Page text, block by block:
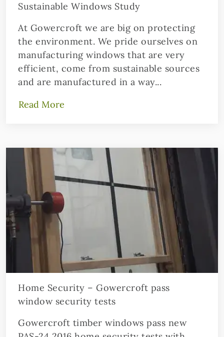
Sustainable Windows Study
At Gowercroft we are big on protecting
the environment. We pride ourselves on
manufacturing windows that are very
efficient, come from sustainable sources
and are manufactured in a way...
Read More
Home Security – Gowercroft pass
window security tests
Gowercroft timber windows pass new